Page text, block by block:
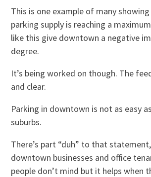
This is one example of many
parking supply is reaching a
like this give downtown a negative
degree.
It’s being worked on though. The
and clear.
Parking in downtown is not as easy
suburbs.
There’s part “duh” to that
downtown businesses and office
people don’t mind but it helps when